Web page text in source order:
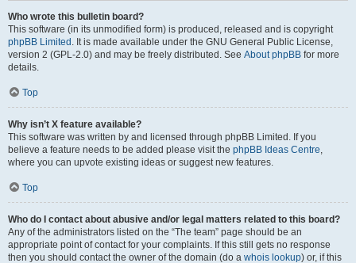
Who wrote this bulletin board?
This software (in its unmodified form) is produced, released and is copyright
phpBB Limited . It is made available under the GNU General Public License,
version 2 (GPL-2.0) and may be freely distributed. See About phpBB for more
details.
Top
Why isn’t X feature available?
This software was written by and licensed through phpBB Limited. If you
believe a feature needs to be added please visit the phpBB Ideas Centre,
where you can upvote existing ideas or suggest new features.
Top
Who do I contact about abusive and/or legal matters related to this board?
Any of the administrators listed on the “The team” page should be an
appropriate point of contact for your complaints. If this still gets no response
then you should contact the owner of the domain (do a whois lookup) or, if this